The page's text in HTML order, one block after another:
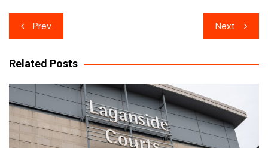
Post
navigation
Prev Next
Related Posts